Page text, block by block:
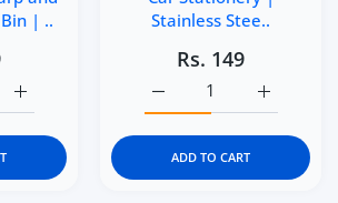
| ..
Increase quantity for Kidgets KD403
for Kidgets KD403 Zippy Pull-Back
Stainless Stee..
Rs. 149
Increase
Increase quantity for
ADD TO CART